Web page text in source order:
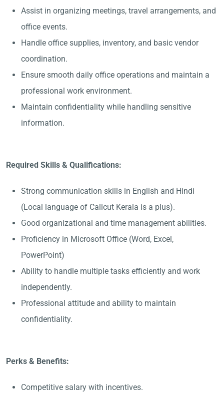
Assist in organizing meetings, travel arrangements, and
office events.
Handle office supplies, inventory, and basic vendor
coordination.
Ensure smooth daily office operations and maintain a
professional work environment.
Maintain confidentiality while handling sensitive
information.
Required Skills & Qualifications:
Strong communication skills in English and Hindi
(Local language of Calicut Kerala is a plus).
Good organizational and time management abilities.
Proficiency in Microsoft Office (Word, Excel,
PowerPoint)
Ability to handle multiple tasks efficiently and work
independently.
Professional attitude and ability to maintain
confidentiality.
Perks & Benefits:
Competitive salary with incentives.